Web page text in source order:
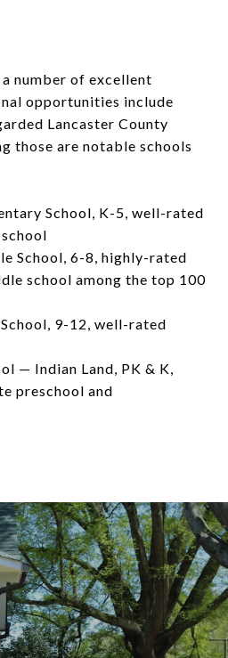
number of excellent
opportunities include
Lancaster County
those are notable schools
School, K-5, well-rated
School, 6-8, highly-rated
school among the top 100
9-12, well-rated
— Indian Land, PK & K,
preschool and